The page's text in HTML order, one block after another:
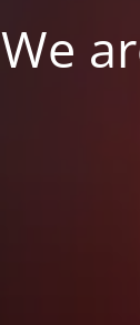
We